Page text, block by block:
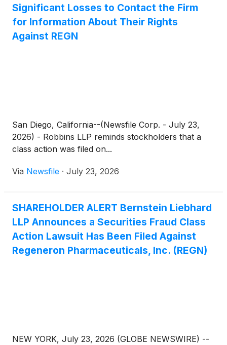
Significant Losses to Contact the Firm
for Information About Their Rights
Against REGN
San Diego, California--(Newsfile Corp. - July 23,
2026) - Robbins LLP reminds stockholders that a
class action was filed on...
Via Newsfile · July 23, 2026
SHAREHOLDER ALERT Bernstein Liebhard
LLP Announces a Securities Fraud Class
Action Lawsuit Has Been Filed Against
Regeneron Pharmaceuticals, Inc. (REGN)
NEW YORK, July 23, 2026 (GLOBE NEWSWIRE) --